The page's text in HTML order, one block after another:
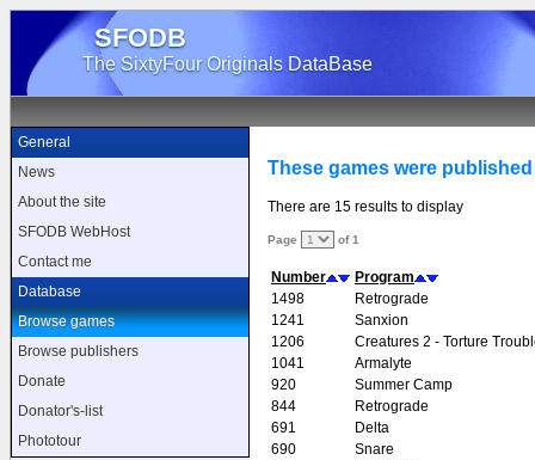
SFODB
The SixtyFour Originals DataBase
General
News
About the site
SFODB WebHost
Contact me
Database
Browse games
Browse publishers
Donate
Donator's-list
Phototour
These games were
There are 15 results to display
Page of 1
Number
Program
1498
Retrograde
1241
Sanxion
1206
Creatures 2 - Torture
1041
Armalyte
920
Summer Camp
844
Retrograde
691
Delta
690
Snare